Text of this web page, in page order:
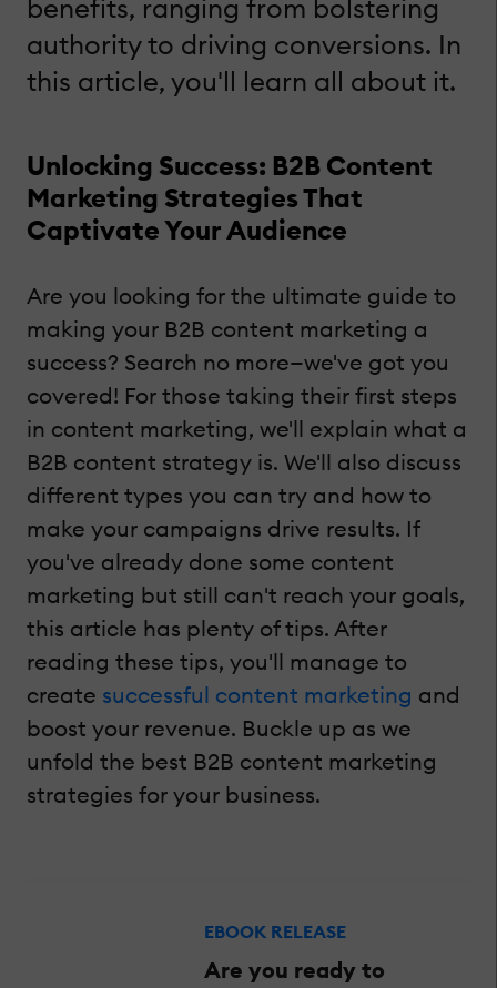
benefits, ranging from bolstering
authority to driving conversions. In
this article, you'll learn all about it.
Unlocking Success: B2B Content
Marketing Strategies That
Captivate Your Audience
Are you looking for the ultimate guide to
making your B2B content marketing a
success? Search no more—we've got you
covered! For those taking their first steps
in content marketing, we'll explain what a
B2B content strategy is. We'll also discuss
different types you can try and how to
make your campaigns drive results. If
you've already done some content
marketing but still can't reach your goals,
this article has plenty of tips. After
reading these tips, you'll manage to
create successful content marketing and
boost your revenue. Buckle up as we
unfold the best B2B content marketing
strategies for your business.
EBOOK RELEASE
Are you ready to